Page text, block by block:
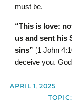
must be.
“This is love:
us and sent his
sins” (1 John
deceive you.
APRIL 1, 2025
TOPIC: